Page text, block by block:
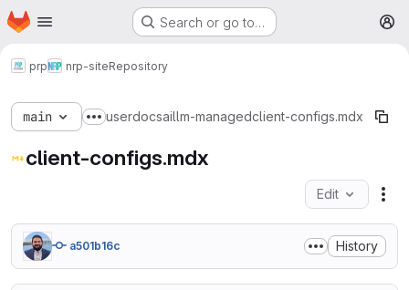
Skip to main content
Homepage Search or go to…
prp nrp-siteRepository
main Show more breadcrumbs
userdocsaillm-managedclient-configs.mdx
client-configs.mdx
Edit
a501b16c History